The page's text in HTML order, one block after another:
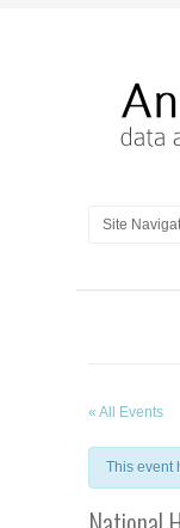
« All Events
This event